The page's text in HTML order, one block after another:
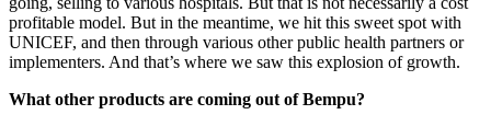
profitable model. But in the meantime, we hit this sweet spot with
UNICEF, and then through various other public health partners or
implementers. And that’s where we saw this explosion of growth.
What other products are coming out of Bempu?